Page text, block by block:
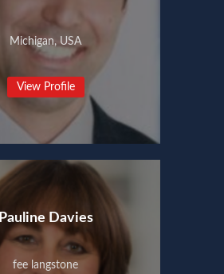
Michigan, USA
View Profile
Pauline Davies
fee langstone